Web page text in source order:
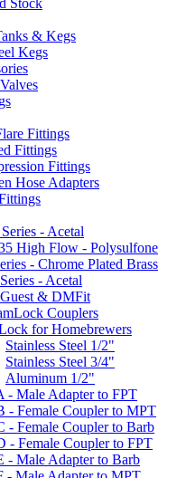
Stock
& Kegs
Kegs
Fittings
Fittings
Fittings
Hose Adapters
- Acetal
High Flow - Polysulfone
- Chrome Plated Brass
- Acetal
& DMFit
Couplers
for Homebrewers
Stainless Steel 1/2"
Stainless Steel 3/4"
Aluminum 1/2"
- Male Adapter to FPT
- Female Coupler to MPT
- Female Coupler to Barb
- Female Coupler to FPT
- Male Adapter to Barb